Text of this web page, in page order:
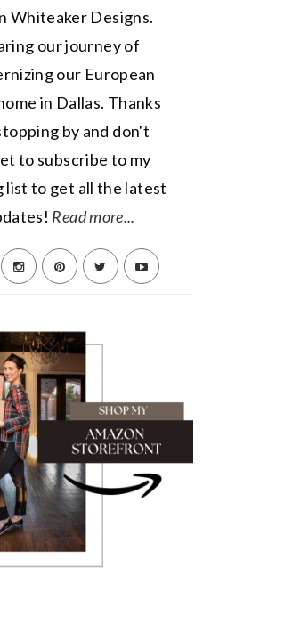
Whiteaker Designs.
our journey of
our European
in Dallas. Thanks
by and don't
to subscribe to my
list to get all the latest
Read more...